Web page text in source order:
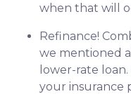
when that will
Refinance!
we mentioned
lower-rate
your insurance